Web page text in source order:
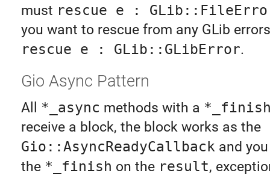
must rescue e :
you want to rescue from any GLib
rescue e : GLib::GLibError.
Gio Async Pattern
All *_async methods with a
receive a block, the block works as the
Gio::AsyncReadyCallbackand
the *_finish on the result,